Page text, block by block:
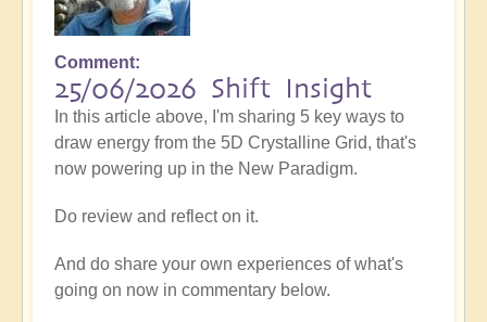
Comment
25/06/2026 Shift Insight
In this article above, I'm sharing 5 key ways to
draw energy from the 5D Crystalline Grid, that's
now powering up in the New Paradigm.
Do review and reflect on it.
And do share your own experiences of what's
going on now in commentary below.